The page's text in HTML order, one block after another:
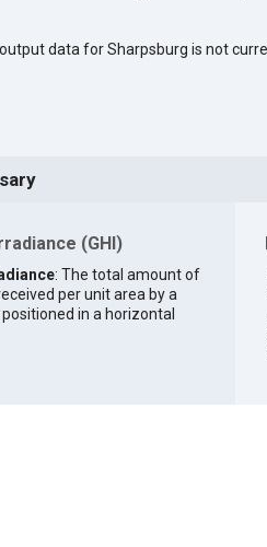
data for Sharpsburg is not
(GHI)
: The total amount of
per unit area by a
in a horizontal